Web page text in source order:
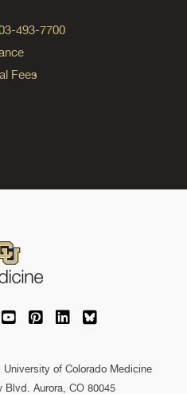
493-7700
Fees
Colorado Medicine on
of Colorado Medicine on
of Colorado Medicine
University of Colorado
University of Colorado
University of
University of
of Colorado Medicine
Blvd. Aurora, CO 80045